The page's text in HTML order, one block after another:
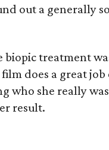
out a generally
biopic treatment
does a great
who she really
result.